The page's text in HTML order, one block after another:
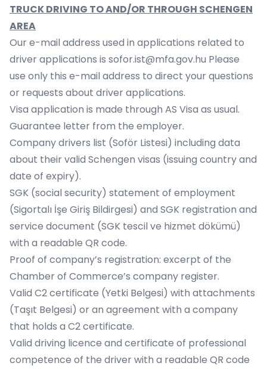
TRUCK DRIVING TO AND/OR THROUGH SCHENGEN
AREA
Our e-mail address used in applications related to
driver applications is sofor.ist@mfa.gov.hu Please
use only this e-mail address to direct your questions
or requests about driver applications.
Visa application is made through AS Visa as usual.
Guarantee letter from the employer.
Company drivers list (Soför Listesi) including data
about their valid Schengen visas (issuing country and
date of expiry).
SGK (social security) statement of employment
(Sigortalı İşe Giriş Bildirgesi) and SGK registration and
service document (SGK tescil ve hizmet dökümü)
with a readable QR code.
Proof of company’s registration: excerpt of the
Chamber of Commerce’s company register.
Valid C2 certificate (Yetki Belgesi) with attachments
(Taşıt Belgesi) or an agreement with a company
that holds a C2 certificate.
Valid driving licence and certificate of professional
competence of the driver with a readable QR code